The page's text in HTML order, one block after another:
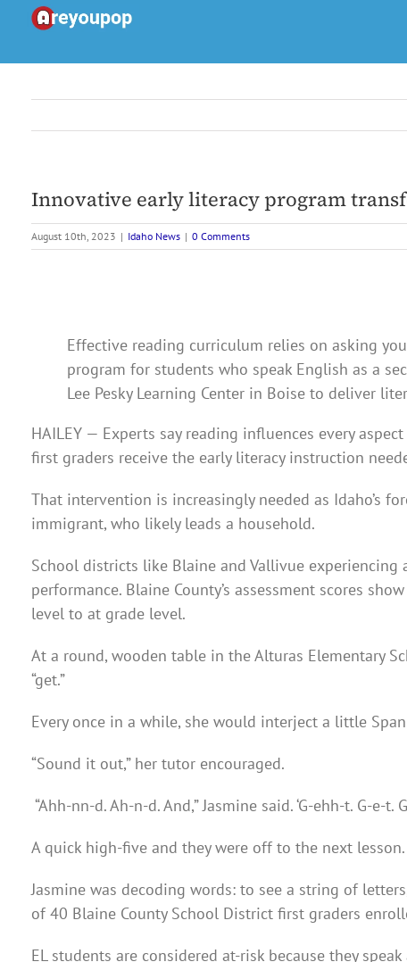
content
Innovative early literacy program
August 10th, 2023 | Idaho News | 0 Comments
Effective reading curriculum relies on asking
program for students who speak English as a
Lee Pesky Learning Center in Boise to deliver
HAILEY — Experts say reading influences every
first graders receive the early literacy instruction
That intervention is increasingly needed as Idaho’s
immigrant, who likely leads a household.
School districts like Blaine and Vallivue
performance. Blaine County’s assessment scores
level to at grade level.
At a round, wooden table in the Alturas Elementary
“get.”
Every once in a while, she would interject a little
“Sound it out,” her tutor encouraged.
“Ahh-nn-d. Ah-n-d. And,” Jasmine said. ‘G-ehh-t. G-e-t.
A quick high-five and they were off to the next lesson.
Jasmine was decoding words: to see a string of
of 40 Blaine County School District first graders
EL students are considered at-risk because they